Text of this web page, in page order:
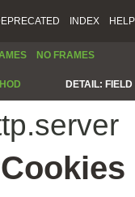
INDEX HELP
NO FRAMES
DETAIL: